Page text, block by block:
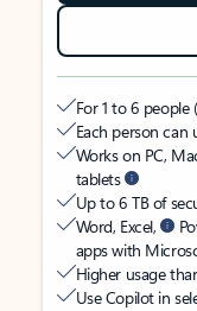
For 1 to 6
Each person can
Works on PC,
tablets
Up to 6 TB of
Word, Excel,
apps with
Higher usage
Use Copilot in